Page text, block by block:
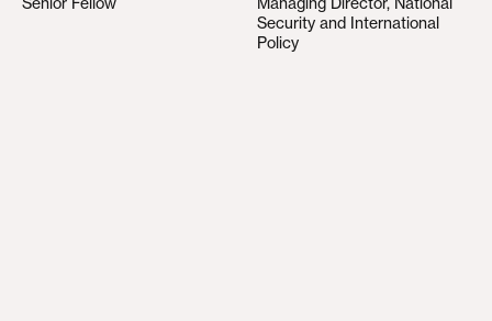
Security and International
Policy